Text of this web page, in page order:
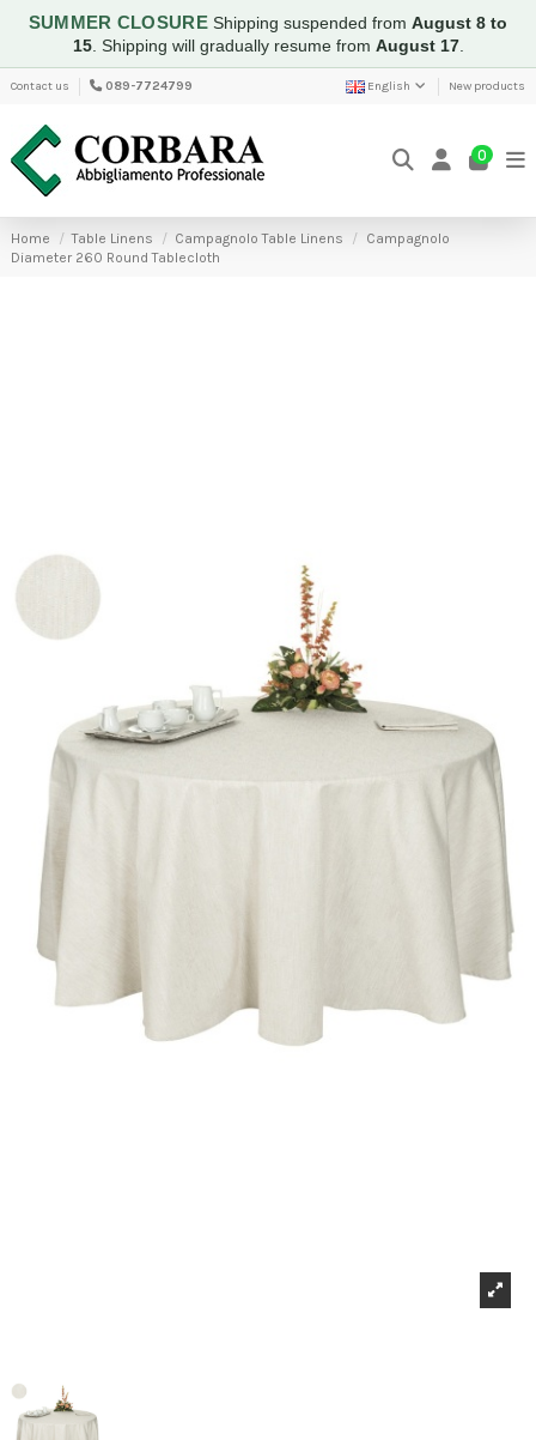
SUMMER CLOSUREShipping suspended fromAugust 8 to
15. Shipping will gradually resume from August 17.
Contact us 089-7724799 English New products
0
Home Table Linens Campagnolo Table Linens
Campagnolo
Diameter 260 Round Tablecloth